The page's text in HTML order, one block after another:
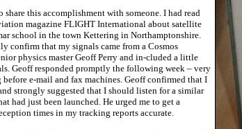
share this accomplishment with someone. I had read
magazine FLIGHT International about satellite
school in the town Kettering in Northamptonshire.
confirm that my signals came from a Cosmos
physics master Geoff Perry and in-cluded a little
Geoff responded promptly the following week – very
e-mail and fax machines. Geoff confirmed that I
strongly suggested that I should listen for a similar
had just been launched. He urged me to get a
times in my tracking reports accurate.